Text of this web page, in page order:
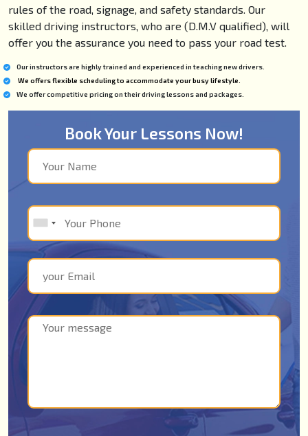
rules of the road, signage, and safety standards. Our
skilled driving instructors, who are (D.M.V qualified), will
offer you the assurance you need to pass your road test.
Our instructors are highly trained and experienced in teaching new drivers.
We offers flexible scheduling to accommodate your busy lifestyle.
We offer competitive pricing on their driving lessons and packages.
Book Your Lessons Now!